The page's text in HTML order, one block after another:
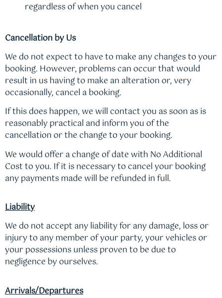
regardless of when you cancel
Cancellation by Us
We do not expect to have to make any changes to your
booking. However, problems can occur that would
result in us having to make an alteration or, very
occasionally, cancel a booking.
If this does happen, we will contact you as soon as is
reasonably practical and inform you of the
cancellation or the change to your booking.
We would offer a change of date with No Additional
Cost to you. If it is necessary to cancel your booking
any payments made will be refunded in full.
Liability
We do not accept any liability for any damage, loss or
injury to any member of your party, your vehicles or
your possessions unless proven to be due to
negligence by ourselves.
Arrivals/Departures